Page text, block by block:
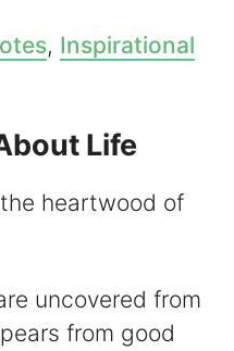
, Inspirational
Life
heartwood of
uncovered from
from good